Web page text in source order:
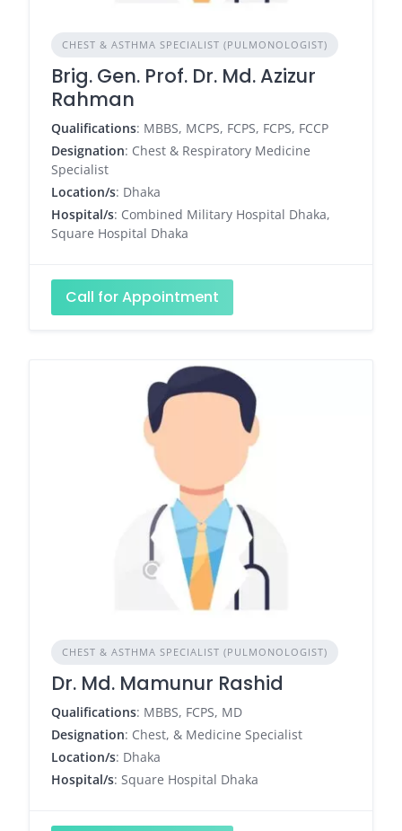
CHEST & ASTHMA SPECIALIST (PULMONOLOGIST)
Brig. Gen. Prof. Dr. Md. Azizur
Rahman
Qualifications: MBBS, MCPS, FCPS, FCPS, FCCP
Designation: Chest & Respiratory Medicine
Specialist
Location/s: Dhaka
Hospital/s: Combined Military Hospital Dhaka,
Square Hospital Dhaka
Call for Appointment
CHEST & ASTHMA SPECIALIST (PULMONOLOGIST)
Dr. Md. Mamunur Rashid
Qualifications: MBBS, FCPS, MD
Designation: Chest, & Medicine Specialist
Location/s: Dhaka
Hospital/s: Square Hospital Dhaka